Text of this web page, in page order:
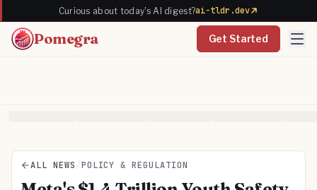
Curious about today's AI digest?ai-tldr.dev
Pomegra Get Started
ALL NEWS /POLICY & REGULATION